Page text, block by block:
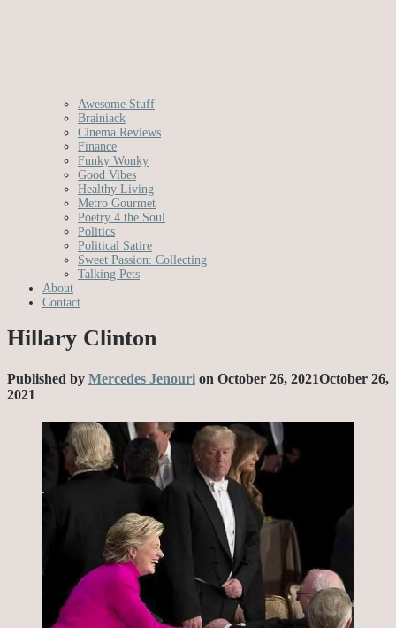
Awesome Stuff
Brainiack
Cinema Reviews
Finance
Funky Wonky
Good Vibes
Healthy Living
Metro Gourmet
Poetry 4 the Soul
Politics
Political Satire
Sweet Passion: Collecting
Talking Pets
About
Contact
Hillary Clinton
Published by Mercedes Jenouri on October 26, 2021October 26,
2021